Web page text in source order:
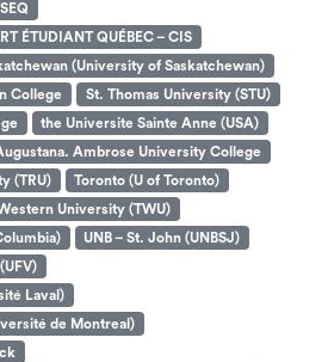
ÉTUDIANT QUÉBEC – CIS
(University of Saskatchewan)
College
St. Thomas University (STU)
the Universite Sainte Anne (USA)
Ambrose University College
(TRU)
Toronto (U of Toronto)
University (TWU)
UNB – St. John (UNBSJ)
Laval)
de Montreal)